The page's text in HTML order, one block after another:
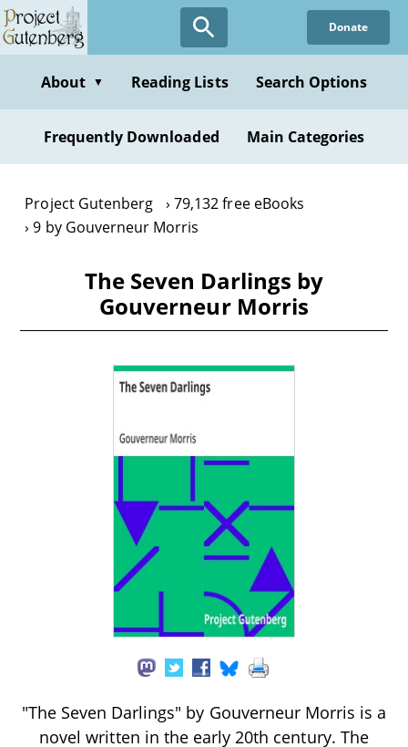
Skip
to
content
Donate
About ▼ Reading Lists Search Options
Frequently Downloaded Main Categories
Project Gutenberg
79,132 free eBooks
9 by Gouverneur Morris
The Seven Darlings by
Gouverneur Morris
"The Seven Darlings" by Gouverneur Morris is a
novel written in the early 20th century. The